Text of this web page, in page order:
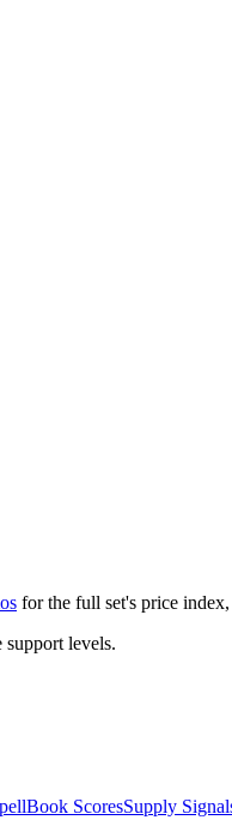
for the full set's price
levels.
ScoresSupply